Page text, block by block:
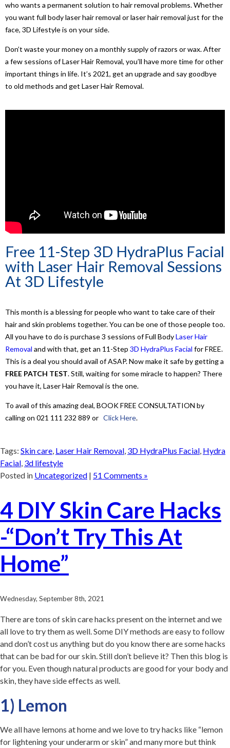
who wants a permanent solution to hair removal problems. Whether
you want full body laser hair removal or laser hair removal just for the
face, 3D Lifestyle is on your side.
Don’t waste your money on a monthly supply of razors or wax. After
a few sessions of Laser Hair Removal, you’ll have more time for other
important things in life. It’s 2021, get an upgrade and say goodbye
to old methods and get Laser Hair Removal.
Free 11-Step 3D HydraPlus Facial
with Laser Hair Removal Sessions
At 3D Lifestyle
This month is a blessing for people who want to take care of their
hair and skin problems together. You can be one of those people too.
All you have to do is purchase 3 sessions of Full BodyLaser Hair
Removal and with that, get an 11-Step 3D HydraPlus Facial for FREE.
This is a deal you should avail of ASAP. Now make it safe by getting a
FREE PATCH TEST. Still, waiting for some miracle to happen? There
you have it, Laser Hair Removal is the one.
To avail of this amazing deal, BOOK FREE CONSULTATION by
calling on 021 111 232 889 or Click Here.
Tags: Skin care, Laser Hair Removal, 3D HydraPlus Facial, Hydra
Facial, 3d lifestyle
Posted in Uncategorized | 51 Comments »
4 DIY Skin Care Hacks
-“Don’t Try This At
Home”
Wednesday, September 8th, 2021
There are tons of skin care hacks present on the internet and we
all love to try them as well. Some DIY methods are easy to follow
and don’t cost us anything but do you know there are some hacks
that can be bad for our skin. Still don’t believe it? Then this blog is
for you. Even though natural products are good for your body and
skin, they have side effects as well.
1) Lemon
We all have lemons at home and we love to try hacks like “lemon
for lightening your underarm or skin” and many more but think